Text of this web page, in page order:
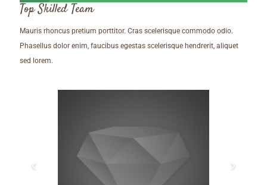
Top Skilled Team
Mauris rhoncus pretium porttitor. Cras scelerisque commodo odio.
Phasellus dolor enim, faucibus egestas scelerisque hendrerit, aliquet
sed lorem.